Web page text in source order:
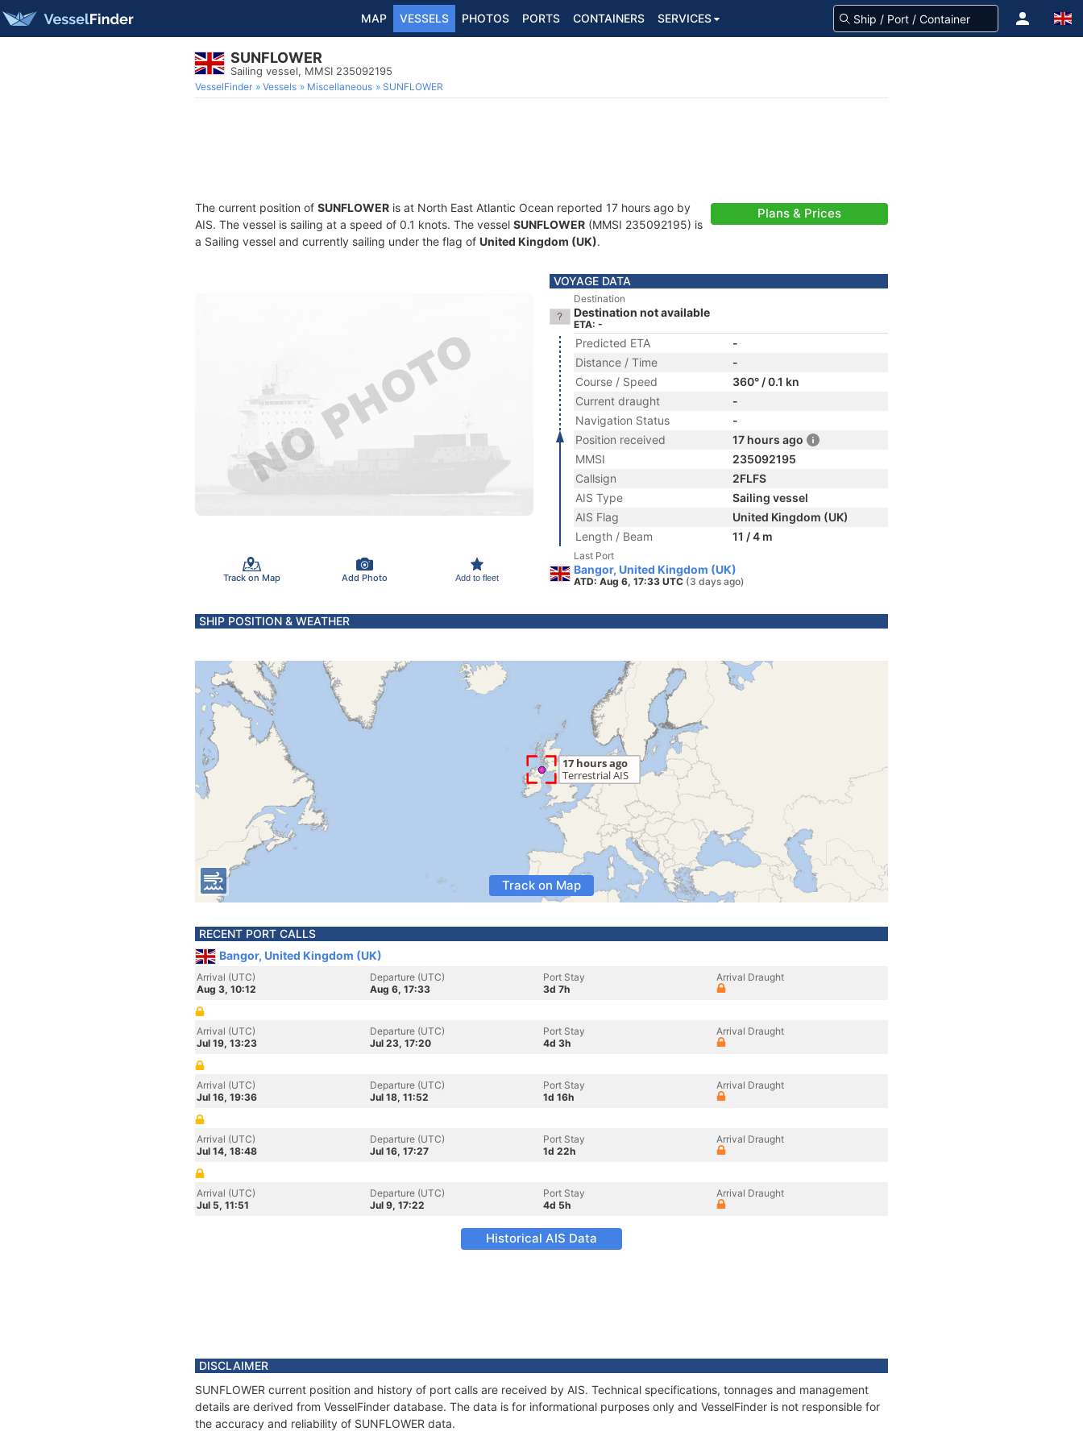
MAP VESSELS PHOTOS PORTS CONTAINERS SERVICES
SUNFLOWER
Sailing vessel, MMSI 235092195
VesselFinder Vessels Miscellaneous SUNFLOWER
The current position of SUNFLOWER is at North East Atlantic Ocean reported 17 hours ago by
AIS. The vessel is sailing at a speed of 0.1 knots. The vessel SUNFLOWER (MMSI 235092195) is
a Sailing vessel and currently sailing under the flag of United Kingdom (UK).
Plans & Prices
Track on Map Add Photo Add to fleet
VOYAGE DATA
Destination
Destination not available
ETA: -
Predicted ETA
-
Distance / Time
-
Course / Speed
360° / 0.1 kn
Current draught
-
Navigation Status
-
Position received
17 hours ago
MMSI
235092195
Callsign
2FLFS
AIS Type
Sailing vessel
AIS Flag
United Kingdom (UK)
Length / Beam
11 / 4 m
Last Port
Bangor, United Kingdom (UK)
ATD: Aug 6, 17:33 UTC (3 days ago)
SHIP POSITION & WEATHER
Track on Map
RECENT PORT CALLS
Bangor, United Kingdom (UK)
Arrival (UTC)
Aug 3, 10:12
Departure (UTC)
Aug 6, 17:33
Port Stay
3d 7h
Arrival Draught
Arrival (UTC)
Jul 19, 13:23
Departure (UTC)
Jul 23, 17:20
Port Stay
4d 3h
Arrival Draught
Arrival (UTC)
Jul 16, 19:36
Departure (UTC)
Jul 18, 11:52
Port Stay
1d 16h
Arrival Draught
Arrival (UTC)
Jul 14, 18:48
Departure (UTC)
Jul 16, 17:27
Port Stay
1d 22h
Arrival Draught
Arrival (UTC)
Jul 5, 11:51
Departure (UTC)
Jul 9, 17:22
Port Stay
4d 5h
Arrival Draught
Historical AIS Data
DISCLAIMER
SUNFLOWER current position and history of port calls are received by AIS. Technical specifications, tonnages and management
details are derived from VesselFinder database. The data is for informational purposes only and VesselFinder is not responsible for
the accuracy and reliability of SUNFLOWER data.